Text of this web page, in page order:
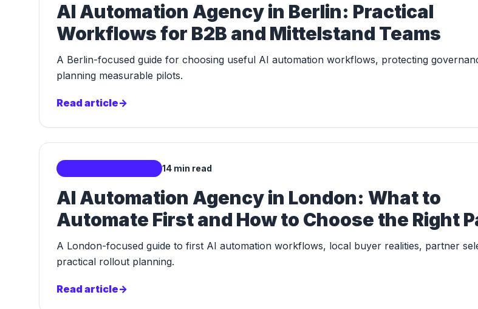
AI Automation Agency in Berlin: Practical
Workflows for B2B and Mittelstand Teams
A Berlin-focused guide for choosing useful AI automation workflows, protecting
planning measurable pilots.
Read article->
14 min read
AI Automation Agency in London: What to
Automate First and How to Choose the Right
A London-focused guide to first AI automation workflows, local buyer realities, partner
practical rollout planning.
Read article->